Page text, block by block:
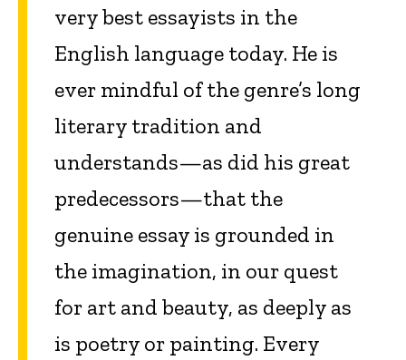
very best essayists in the
English language today. He is
ever mindful of the genre’s long
literary tradition and
understands—as did his great
predecessors—that the
genuine essay is grounded in
the imagination, in our quest
for art and beauty, as deeply as
is poetry or painting. Every